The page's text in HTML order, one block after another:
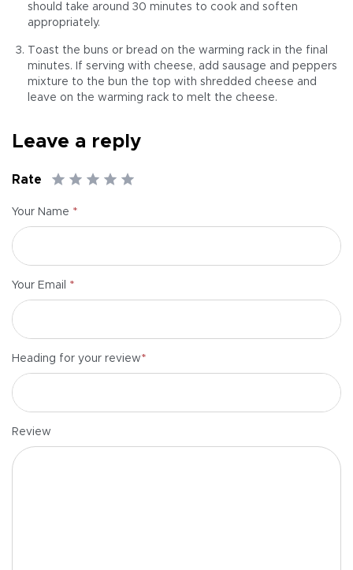
should take around 30 minutes to cook and soften
appropriately.
Toast the buns or bread on the warming rack in the final
minutes. If serving with cheese, add sausage and peppers
mixture to the bun the top with shredded cheese and
leave on the warming rack to melt the cheese.
Leave a reply
Rate
Your Name *
Your Email *
Heading for your review*
Review